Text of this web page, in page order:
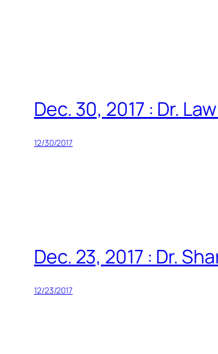
Dec. 30, 2017 : Dr.
12/30/2017
Dec. 23, 2017 : Dr.
12/23/2017